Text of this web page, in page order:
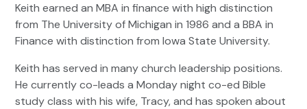
Keith earned an MBA in finance with high distinction
from The University of Michigan in 1986 and a BBA in
Finance with distinction from Iowa State University.
Keith has served in many church leadership positions.
He currently co-leads a Monday night co-ed Bible
study class with his wife, Tracy, and has spoken about